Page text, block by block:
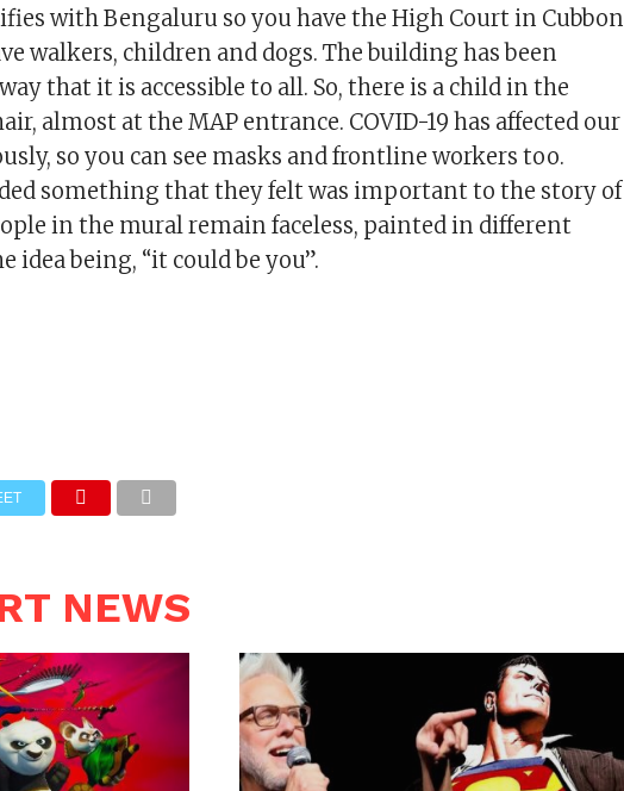
with Bengaluru so you have the High Court in Cubbon
walkers, children and dogs. The building has been
that it is accessible to all. So, there is a child in the
almost at the MAP entrance. COVID-19 has affected our
so you can see masks and frontline workers too.
something that they felt was important to the story of
in the mural remain faceless, painted in different
idea being, “it could be you”.
NEWS